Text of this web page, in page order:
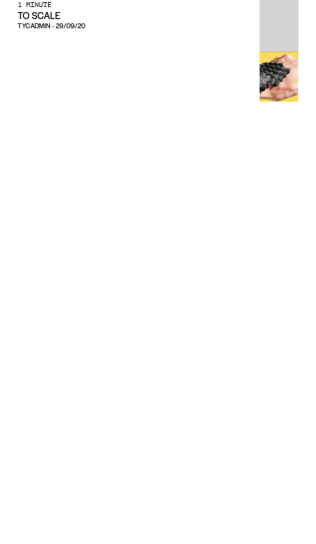
1 MINUTE
TO SCALE
TYCADMIN -29/09/20